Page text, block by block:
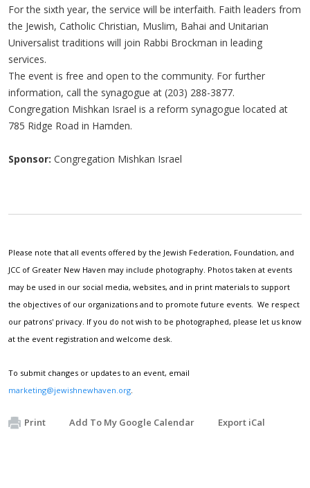
For the sixth year, the service will be interfaith. Faith leaders from
the Jewish, Catholic Christian, Muslim, Bahai and Unitarian
Universalist traditions will join Rabbi Brockman in leading
services.
The event is free and open to the community. For further
information, call the synagogue at (203) 288-3877.
Congregation Mishkan Israel is a reform synagogue located at
785 Ridge Road in Hamden.
Sponsor: Congregation Mishkan Israel
Please note that all events offered by the Jewish Federation, Foundation, and
JCC of Greater New Haven may include photography. Photos taken at events
may be used in our social media, websites, and in print materials to support
the objectives of our organizations and to promote future events. We respect
our patrons' privacy. If you do not wish to be photographed, please let us know
at the event registration and welcome desk.
To submit changes or updates to an event, email
marketing@jewishnewhaven.org
Print Add To My Google Calendar Export iCal